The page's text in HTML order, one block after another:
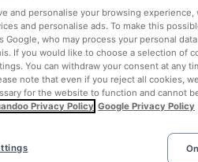
and personalise your browsing
and personalise ads. To make this
Google, who may process your personal
If you would like to choose a selection of
You can withdraw your consent at any
note that even if you reject all cookies,
for the website to function and cannot
Privacy Policy Google Privacy Policy